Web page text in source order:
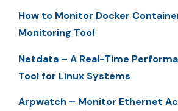
How to Monitor Docker
Monitoring Tool
Netdata – A Real-Time
Tool for Linux Systems
Arpwatch – Monitor Ethernet